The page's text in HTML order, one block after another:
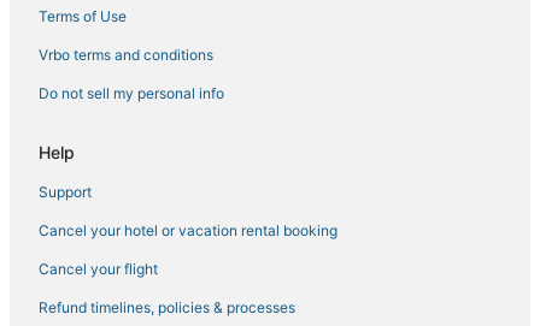
Terms of Use
Vrbo terms and conditions
Do not sell my personal info
Help
Support
Cancel your hotel or vacation rental booking
Cancel your flight
Refund timelines, policies & processes